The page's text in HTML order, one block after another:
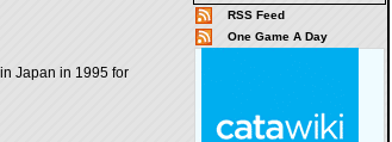
RSS Feed
One Game A Day
Japan in 1995 for